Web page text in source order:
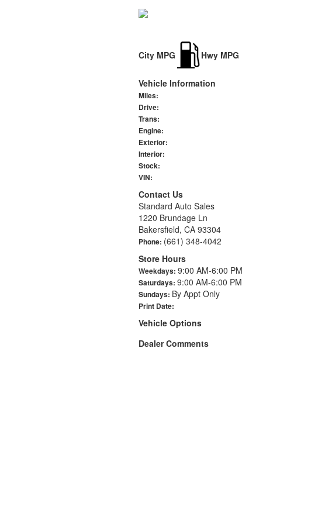
City MPG
Hwy MPG
Vehicle Information
Miles:
Drive:
Trans:
Engine:
Exterior:
Interior:
Stock:
VIN:
Contact Us
Standard Auto Sales
1220 Brundage Ln
Bakersfield, CA 93304
Phone: (661) 348-4042
Store Hours
Weekdays: 9:00 AM-6:00 PM
Saturdays: 9:00 AM-6:00 PM
Sundays: By Appt Only
Print Date:
Vehicle Options
Dealer Comments